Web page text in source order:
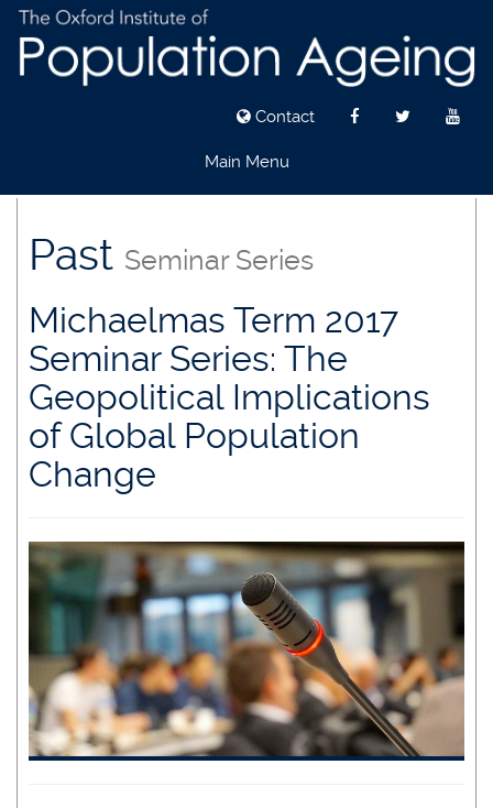
main
Contact
Main Menu
Past Seminar Series
Michaelmas Term 2017
Seminar Series: The
Geopolitical Implications
of Global Population
Change